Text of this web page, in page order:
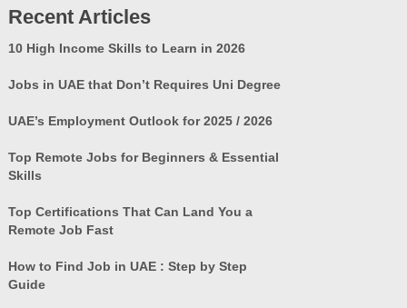
Recent Articles
10 High Income Skills to Learn in 2026
Jobs in UAE that Don’t Requires Uni Degree
UAE’s Employment Outlook for 2025 / 2026
Top Remote Jobs for Beginners & Essential
Skills
Top Certifications That Can Land You a
Remote Job Fast
How to Find Job in UAE : Step by Step
Guide